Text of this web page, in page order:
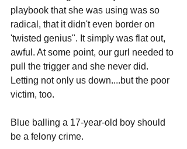
playbook that she was using was so
radical, that it didn't even border on
'twisted genius". It simply was flat out,
awful. At some point, our gurl needed to
pull the trigger and she never did.
Letting not only us down....but the poor
victim, too.
Blue balling a 17-year-old boy should
be a felony crime.